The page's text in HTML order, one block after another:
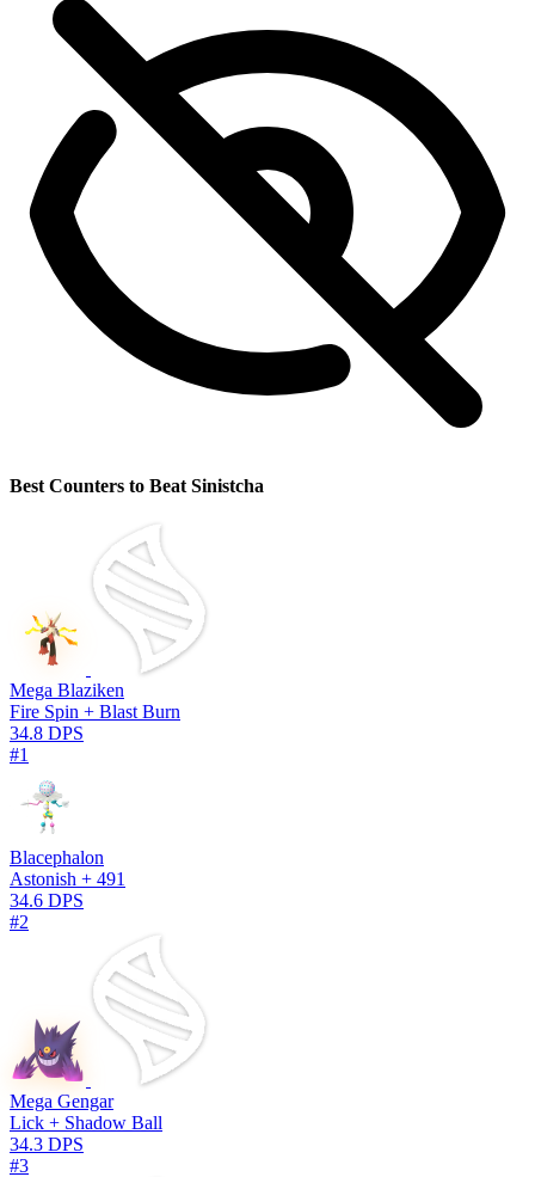
Best Counters to Beat Sinistcha
Mega Blaziken
Fire Spin + Blast Burn
34.8 DPS
#1
Blacephalon
Astonish + 491
34.6 DPS
#2
Mega Gengar
Lick + Shadow Ball
34.3 DPS
#3